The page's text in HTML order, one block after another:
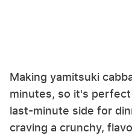
Making yamitsuki
minutes, so it's
last-minute side for
craving a crunchy,